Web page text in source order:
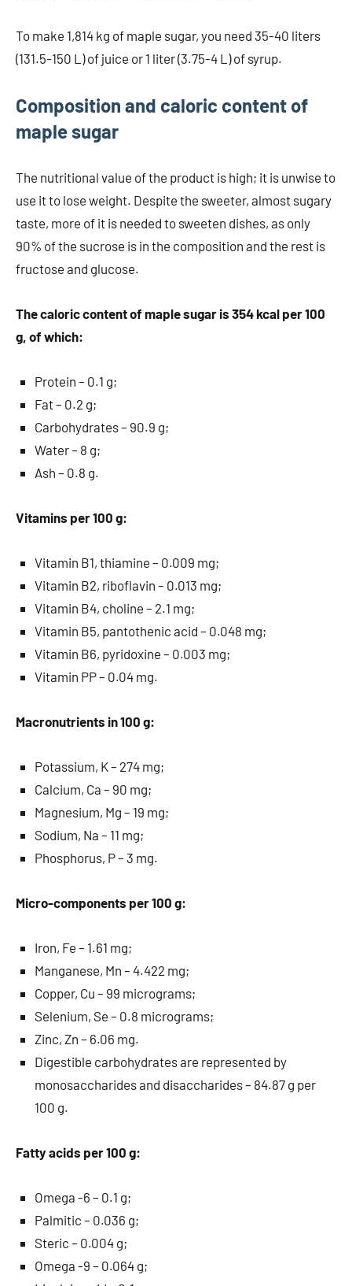
To make 1,814 kg of maple sugar, you need 35-40 liters
(131.5-150 L) of juice or 1 liter (3.75-4 L) of syrup.
Composition and caloric content of
maple sugar
The nutritional value of the product is high; it is unwise to
use it to lose weight. Despite the sweeter, almost sugary
taste, more of it is needed to sweeten dishes, as only
90% of the sucrose is in the composition and the rest is
fructose and glucose.
The caloric content of maple sugar is 354 kcal per 100
g, of which:
Protein – 0.1 g;
Fat – 0.2 g;
Carbohydrates – 90.9 g;
Water – 8 g;
Ash – 0.8 g.
Vitamins per 100 g:
Vitamin B1, thiamine – 0.009 mg;
Vitamin B2, riboflavin – 0.013 mg;
Vitamin B4, choline – 2.1 mg;
Vitamin B5, pantothenic acid – 0.048 mg;
Vitamin B6, pyridoxine – 0.003 mg;
Vitamin PP – 0.04 mg.
Macronutrients in 100 g:
Potassium, K – 274 mg;
Calcium, Ca – 90 mg;
Magnesium, Mg – 19 mg;
Sodium, Na – 11 mg;
Phosphorus, P – 3 mg.
Micro-components per 100 g:
Iron, Fe – 1.61 mg;
Manganese, Mn – 4.422 mg;
Copper, Cu – 99 micrograms;
Selenium, Se – 0.8 micrograms;
Zinc, Zn – 6.06 mg.
Digestible carbohydrates are represented by
monosaccharides and disaccharides – 84.87 g per
100 g.
Fatty acids per 100 g:
Omega -6 – 0.1 g;
Palmitic – 0.036 g;
Steric – 0.004 g;
Omega -9 – 0.064 g;